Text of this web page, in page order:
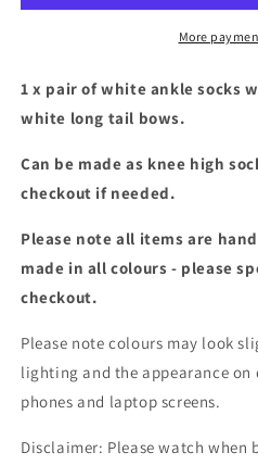
royal
white
tail
royal
blue
white
tail
More
1 x pair of white ankle socks
white long tail bows.
Can be made as knee high
checkout if needed.
Please note all items are
made in all colours - please
checkout.
Please note colours may look
lighting and the appearance on
phones and laptop screens.
Disclaimer: Please watch when